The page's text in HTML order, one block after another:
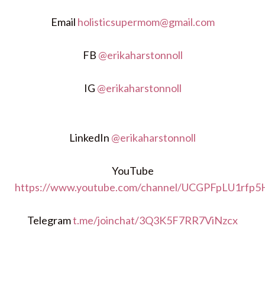
Email holisticsupermom@gmail.com
FB @erikaharstonnoll
IG @erikaharstonnoll
LinkedIn @erikaharstonnoll
YouTube
https://www.youtube.com/channel/
Telegramt.me/joinchat/3Q3K5F7RR7ViNzcx